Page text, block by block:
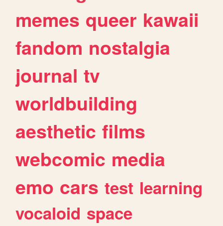
memes queer kawaii
fandom nostalgia
journal tv
worldbuilding
aesthetic films
webcomic media
emo cars test learning
vocaloid space